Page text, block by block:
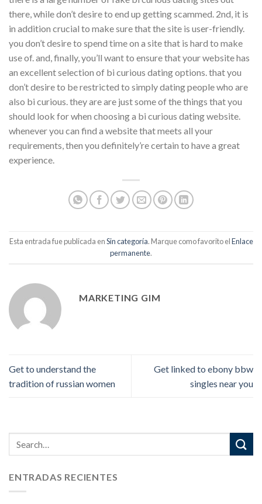
there, while don’t desire to end up getting scammed. 2nd, it is
in addition crucial to make sure that the site is user-friendly.
you don’t desire to spend time on a site that is hard to make
use of. and, finally, you’ll want to ensure that your website has
an excellent selection of bi curious dating options. that you
don’t desire to be restricted to simply dating people who are
also bi curious. they are are just some of the things that you
should look for when choosing a bi curious dating website.
whenever you can find a website that meets all your
requirements, then you definitely’re certain to have a great
experience.
Esta entrada fue publicada enSin categoría. Marque como favorito elEnlace
permanente.
MARKETING GIM
Get to understand the
tradition of russian women
Get linked to ebony bbw
singles near you
ENTRADAS RECIENTES